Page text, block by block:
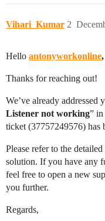
Vihari_Kumar 2
Hello antonyworkonline,
Thanks for reaching out!
We’ve already addressed
Listener not working” in
ticket (37757249576) has
Please refer to the
solution. If you have any
feel free to open a new
you further.
Regards,